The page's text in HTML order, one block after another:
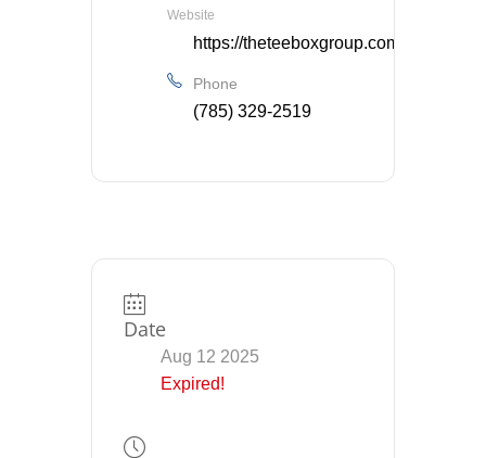
Website
https://theteeboxgroup.com/
Phone
(785) 329-2519
Date
Aug 12 2025
Expired!